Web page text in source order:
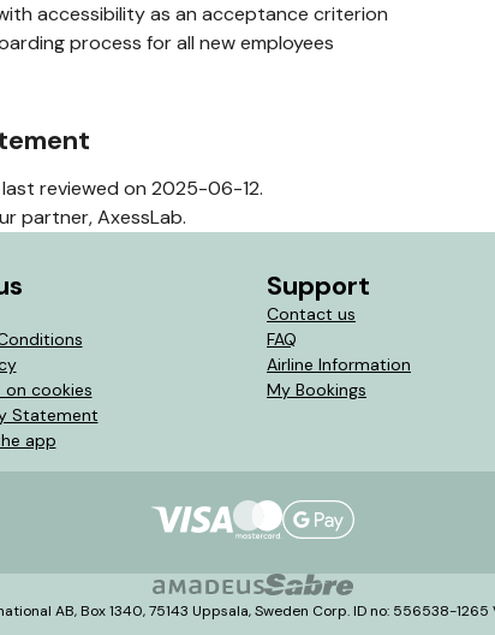
accessibility as an acceptance criterion
process for all new employees
reviewed on 2025-06-12.
partner, AxessLab.
cookies
Statement
app
Support
Contact us
FAQ
Airline Information
My Bookings
AB, Box 1340, 75143 Uppsala, Sweden Corp. ID no: 556538-1265